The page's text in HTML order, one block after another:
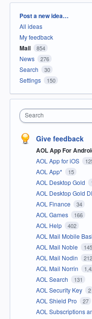
Categories
Post a new idea…
All ideas
My feedback
Mail 854
News 276
Search 30
Settings 150
Search
Give feedback
AOL App For
AOL App for iOS
AOL App* 15
AOL Desktop Gold
AOL Desktop Gold
AOL Finance 34
AOL Games 166
AOL Help 402
AOL Mail Mobile
AOL Mail Noble 145
AOL Mail Nodin 212
AOL Mail Norrin
AOL Search 131
AOL Security Key 2
AOL Shield Pro 27
AOL Subscriptions